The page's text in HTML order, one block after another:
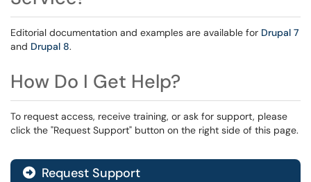
Editorial documentation and examples are available for Drupal 7
and Drupal 8.
How Do I Get Help?
To request access, receive training, or ask for support, please
click the "Request Support" button on the right side of this page.
Request Support